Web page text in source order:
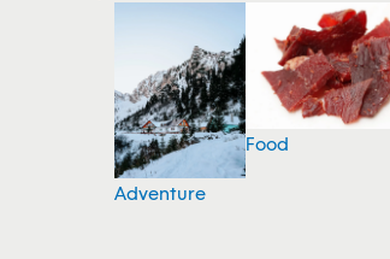
Adventure
Food